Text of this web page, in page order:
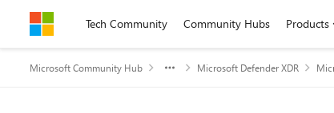
Skip to contentTech Community Community Hubs Products
Microsoft Community Hub Microsoft Defender XDR